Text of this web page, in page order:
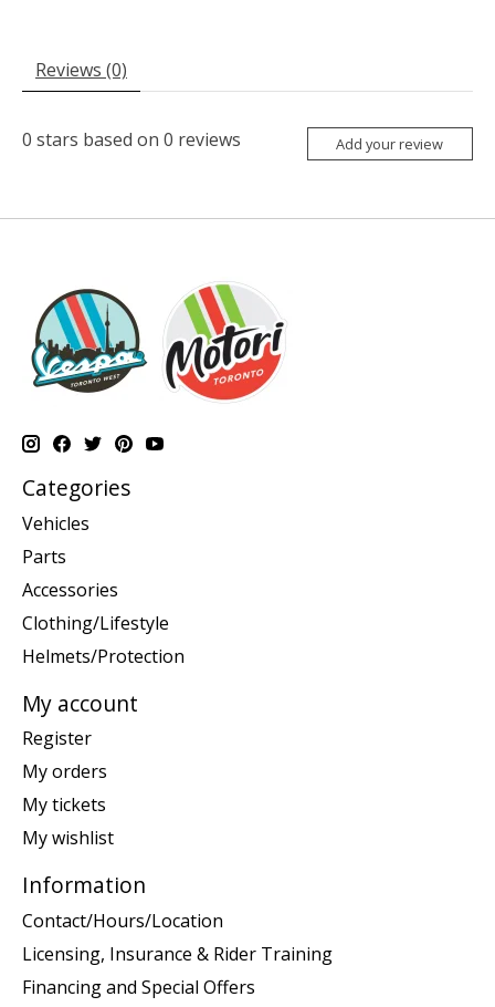
Reviews (0)
0 stars based on 0 reviews Add your review
Categories
Vehicles
Parts
Accessories
Clothing/Lifestyle
Helmets/Protection
My account
Register
My orders
My tickets
My wishlist
Information
Contact/Hours/Location
Licensing, Insurance & Rider Training
Financing and Special Offers